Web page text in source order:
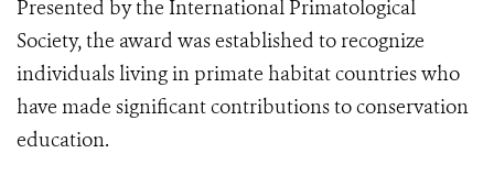
Presented by the International Primatological
Society, the award was established to recognize
individuals living in primate habitat countries who
have made significant contributions to conservation
education.